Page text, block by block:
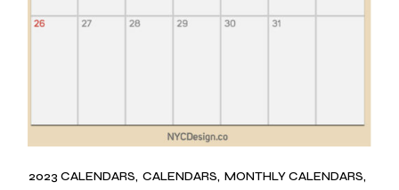
2023 CALENDARS CALENDARS MONTHLY CALENDARS